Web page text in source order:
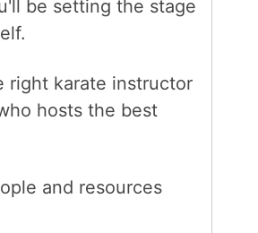
be setting the stage
right karate instructor
hosts the best
and resources